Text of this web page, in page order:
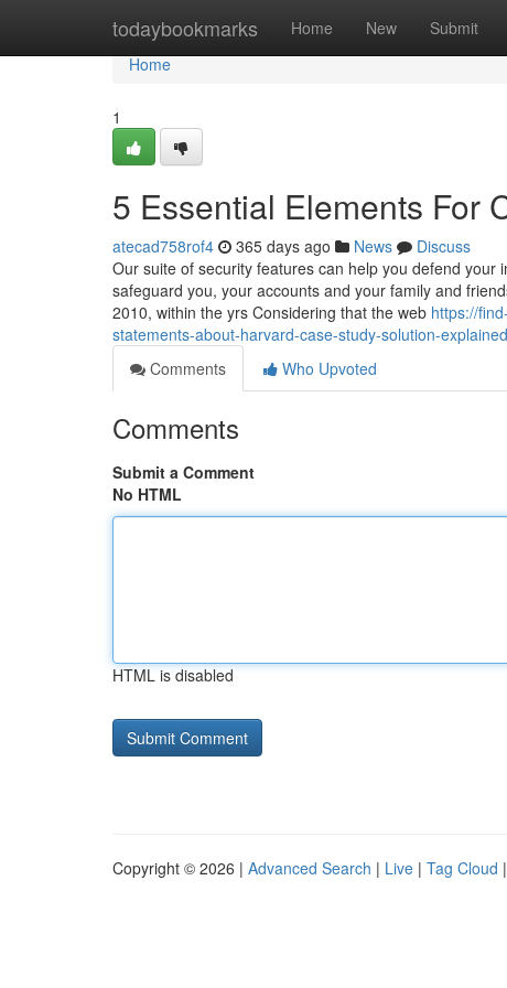
todaybookmarks Home New Submit
Home
Home
1
5 Essential Elements For
atecad758rof4 365 days ago News
Discuss
Our suite of security features can help you defend
safeguard you, your accounts and your family and
2010, within the yrs Considering that the web https://
statements-about-harvard-case-study-solution-explained
Comments
Who Upvoted
Comments
Submit a Comment
No HTML
HTML is disabled
Copyright © 2026 | Advanced Search | Live | Tag Cloud |